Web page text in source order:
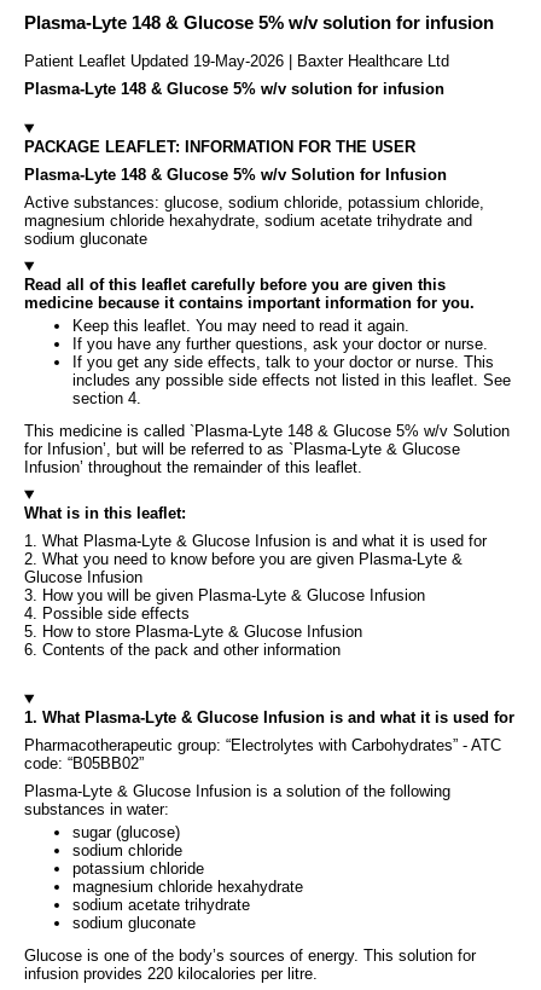
Plasma-Lyte 148 & Glucose 5% w/v solution for infusion
Patient Leaflet Updated 19-May-2026 | Baxter Healthcare Ltd
Plasma-Lyte 148 & Glucose 5% w/v solution for infusion
PACKAGE LEAFLET: INFORMATION FOR THE USER
Plasma-Lyte 148 & Glucose 5% w/v Solution for Infusion
Active substances: glucose, sodium chloride, potassium chloride,
magnesium chloride hexahydrate, sodium acetate trihydrate and
sodium gluconate
Read all of this leaflet carefully before you are given this
medicine because it contains important information for you.
Keep this leaflet. You may need to read it again.
If you have any further questions, ask your doctor or nurse.
If you get any side effects, talk to your doctor or nurse. This
includes any possible side effects not listed in this leaflet. See
section 4.
This medicine is called `Plasma-Lyte 148 & Glucose 5% w/v Solution
for Infusion’, but will be referred to as `Plasma-Lyte & Glucose
Infusion’ throughout the remainder of this leaflet.
What is in this leaflet:
1. What Plasma-Lyte & Glucose Infusion is and what it is used for
2. What you need to know before you are given Plasma-Lyte &
Glucose Infusion
3. How you will be given Plasma-Lyte & Glucose Infusion
4. Possible side effects
5. How to store Plasma-Lyte & Glucose Infusion
6. Contents of the pack and other information
1. What Plasma-Lyte & Glucose Infusion is and what it is used for
Pharmacotherapeutic group: “Electrolytes with Carbohydrates” - ATC
code: “B05BB02”
Plasma-Lyte & Glucose Infusion is a solution of the following
substances in water:
sugar (glucose)
sodium chloride
potassium chloride
magnesium chloride hexahydrate
sodium acetate trihydrate
sodium gluconate
Glucose is one of the body’s sources of energy. This solution for
infusion provides 220 kilocalories per litre.